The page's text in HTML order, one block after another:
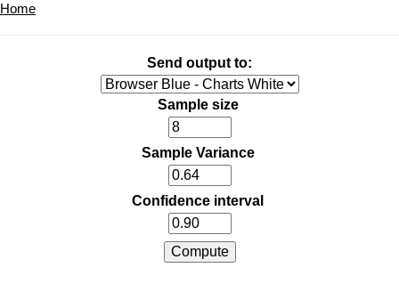
Home
Send output to:
Sample size
Sample Variance
Confidence interval